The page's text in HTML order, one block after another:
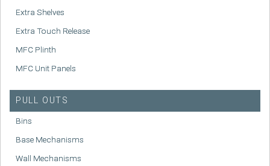
Extra Shelves
Extra Touch Release
MFC Plinth
MFC Unit Panels
PULL OUTS
Bins
Base Mechanisms
Wall Mechanisms